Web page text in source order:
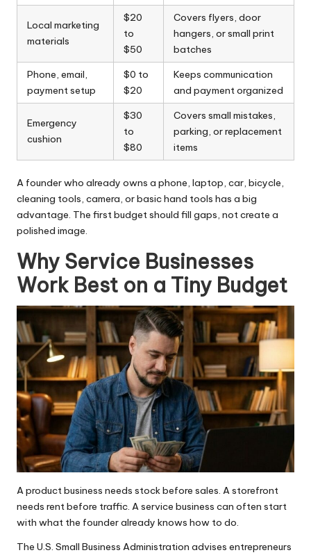
Local marketing
materials
$20
to
$50
Covers flyers, door
hangers, or small print
batches
Phone, email,
payment setup
$0 to
$20
Keeps communication
and payment organized
Emergency
cushion
$30
to
$80
Covers small mistakes,
parking, or replacement
items
A founder who already owns a phone, laptop, car, bicycle,
cleaning tools, camera, or basic hand tools has a big
advantage. The first budget should fill gaps, not create a
polished image.
Why Service Businesses
Work Best on a Tiny Budget
A product business needs stock before sales. A storefront
needs rent before traffic. A service business can often start
with what the founder already knows how to do.
The U.S. Small Business Administration advises entrepreneurs